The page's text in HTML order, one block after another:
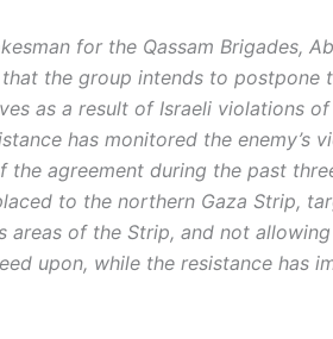
for the Qassam Brigades,
the group intends to postpone
as a result of Israeli violations
has monitored the enemy’s
the agreement during the past
to the northern Gaza Strip,
areas of the Strip, and not
upon, while the resistance has